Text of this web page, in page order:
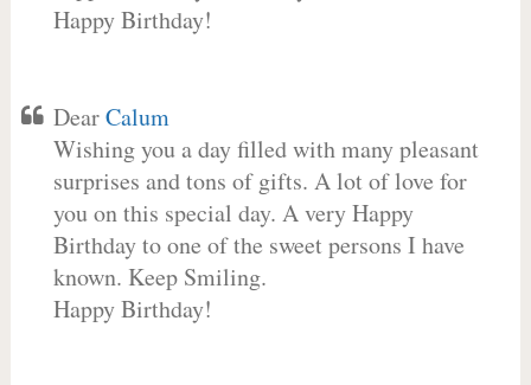
Happy Birthday!
DearCalum
Wishing you a day filled with many pleasant
surprises and tons of gifts. A lot of love for
you on this special day. A very Happy
Birthday to one of the sweet persons I have
known. Keep Smiling.
Happy Birthday!